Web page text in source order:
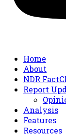
Home
About
NDR
Report
Analysis
Features
Resources